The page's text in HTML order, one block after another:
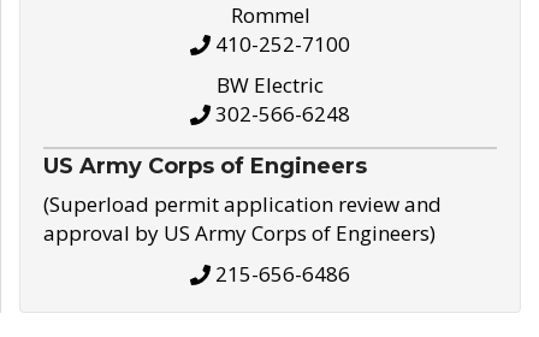
Rommel
410-252-7100
BW Electric
302-566-6248
US Army Corps of Engineers
(Superload permit application review and
approval by US Army Corps of Engineers)
215-656-6486